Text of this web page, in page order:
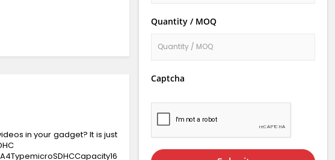
in your gadget? It is just
Quantity / MOQ
Captcha